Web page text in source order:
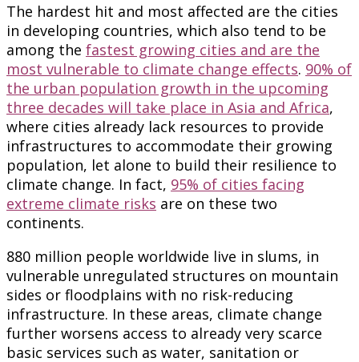
The hardest hit and most affected are the cities
in developing countries, which also tend to be
among the fastest growing cities and are the
most vulnerable to climate change effects. 90% of
the urban population growth in the upcoming
three decades will take place in Asia and Africa,
where cities already lack resources to provide
infrastructures to accommodate their growing
population, let alone to build their resilience to
climate change. In fact, 95% of cities facing
extreme climate risks are on these two
continents.
880 million people worldwide live in slums, in
vulnerable unregulated structures on mountain
sides or floodplains with no risk-reducing
infrastructure. In these areas, climate change
further worsens access to already very scarce
basic services such as water, sanitation or